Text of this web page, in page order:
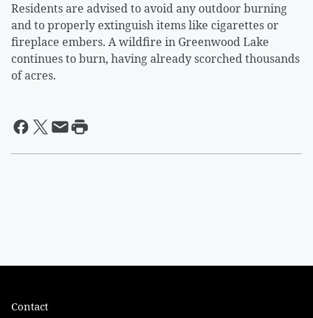
Residents are advised to avoid any outdoor burning
and to properly extinguish items like cigarettes or
fireplace embers. A wildfire in Greenwood Lake
continues to burn, having already scorched thousands
of acres.
Contact